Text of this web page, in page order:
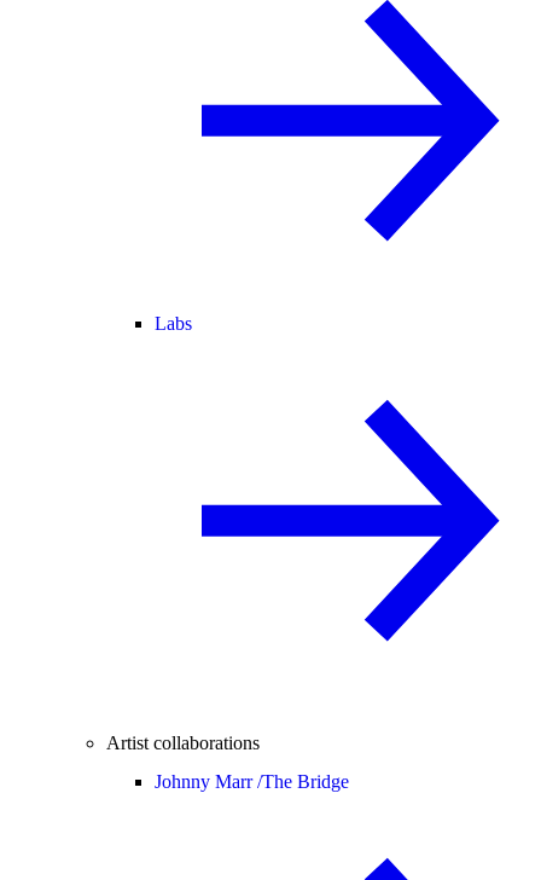
Labs
Artist collaborations
Johnny Marr /The Bridge